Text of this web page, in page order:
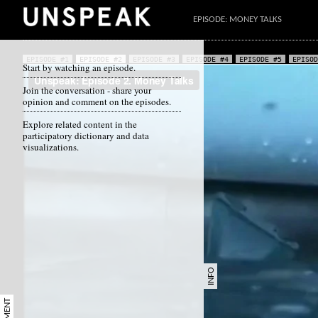
EPISODE: MONEY TALKS
INFO
EPISODE #1 EPISODE #2 EPISODE #3 EPISODE #4 EPISODE #5
Start by watching an episode.
Join the conversation - share your
opinion and comment on the episodes.
Explore related content in the
participatory dictionary and data
visualizations.